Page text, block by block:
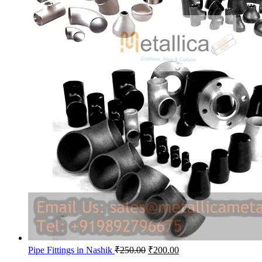
Pipe Fittings in Nashik ₹250.00 Original
₹200.00Current